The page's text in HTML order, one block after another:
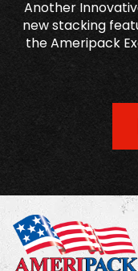
Another
new stacking
the Ameripack